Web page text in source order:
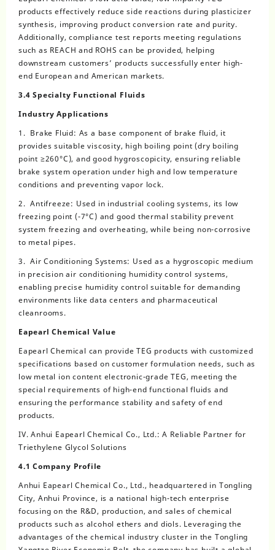
products effectively reduce side reactions during plasticizer
synthesis, improving product conversion rate and purity.
Additionally, compliance test reports meeting regulations
such as REACH and ROHS can be provided, helping
downstream customers’ products successfully enter high-
end European and American markets.
3.4 Specialty Functional Fluids
Industry Applications
1. Brake Fluid: As a base component of brake fluid, it
provides suitable viscosity, high boiling point (dry boiling
point ≥260°C), and good hygroscopicity, ensuring reliable
brake system operation under high and low temperature
conditions and preventing vapor lock.
2. Antifreeze: Used in industrial cooling systems, its low
freezing point (-7°C) and good thermal stability prevent
system freezing and overheating, while being non-corrosive
to metal pipes.
3. Air Conditioning Systems: Used as a hygroscopic medium
in precision air conditioning humidity control systems,
enabling precise humidity control suitable for demanding
environments like data centers and pharmaceutical
cleanrooms.
Eapearl Chemical Value
Eapearl Chemical can provide TEG products with customized
specifications based on customer formulation needs, such as
low metal ion content electronic-grade TEG, meeting the
special requirements of high-end functional fluids and
ensuring the performance stability and safety of end
products.
IV. Anhui Eapearl Chemical Co., Ltd.: A Reliable Partner for
Triethylene Glycol Solutions
4.1 Company Profile
Anhui Eapearl Chemical Co., Ltd., headquartered in Tongling
City, Anhui Province, is a national high-tech enterprise
focusing on the R&D, production, and sales of chemical
products such as alcohol ethers and diols. Leveraging the
advantages of the chemical industry cluster in the Tongling